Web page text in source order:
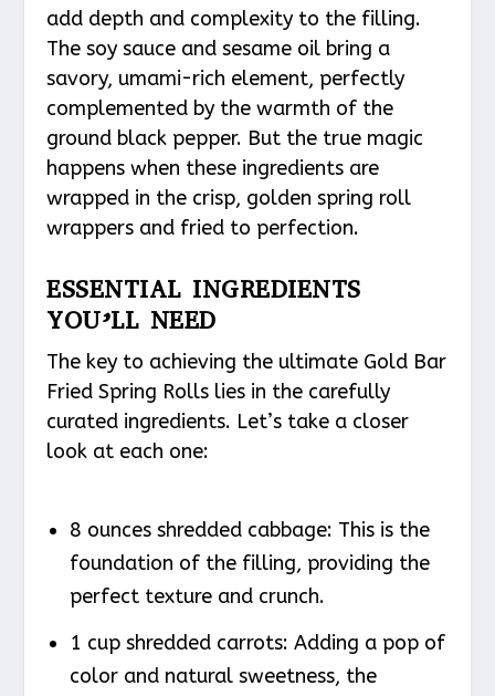
add depth and complexity to the filling.
The soy sauce and sesame oil bring a
savory, umami-rich element, perfectly
complemented by the warmth of the
ground black pepper. But the true magic
happens when these ingredients are
wrapped in the crisp, golden spring roll
wrappers and fried to perfection.
ESSENTIAL INGREDIENTS
YOU’LL NEED
The key to achieving the ultimate Gold Bar
Fried Spring Rolls lies in the carefully
curated ingredients. Let’s take a closer
look at each one:
8 ounces shredded cabbage: This is the
foundation of the filling, providing the
perfect texture and crunch.
1 cup shredded carrots: Adding a pop of
color and natural sweetness, the